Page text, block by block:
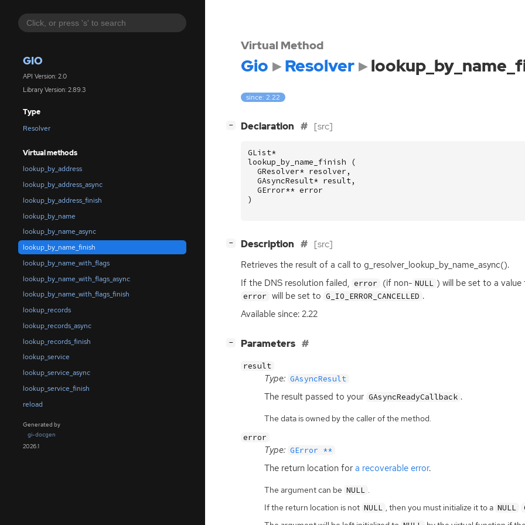
GIO
API Version: 2.0
Library Version: 2.89.3
Type
Resolver
Virtual methods
lookup_by_address
lookup_by_address_async
lookup_by_address_finish
lookup_by_name
lookup_by_name_async
lookup_by_name_finish
lookup_by_name_with_flags
lookup_by_name_with_flags_async
lookup_by_name_with_flags_finish
lookup_records
lookup_records_async
lookup_records_finish
lookup_service
lookup_service_async
lookup_service_finish
reload
Generated by
gi-docgen
2026.1
Virtual Method
Gio Resolver
since: 2.22
− Declaration [src]
GList*
lookup_by_name_finish
(
GResolver* resolver ,
GAsyncResult* result,
GError** error
)
− Description [src]
Retrieves the result of a call to g_resolver_lookup_by_name_async().
If the DNSresolution failed, error (if non- NULL ) will be set to a
error will be set to G_IO_ERROR_CANCELLED .
Available since: 2.22
− Parameters
result
Type: GAsyncResult
The result passed to your GAsyncReadyCallback .
The data is owned by the caller of the method.
error
Type: GError **
The return location for a recoverable error.
The argument can be NULL .
If the return location is not NULL , then you must initialize it to a NULL